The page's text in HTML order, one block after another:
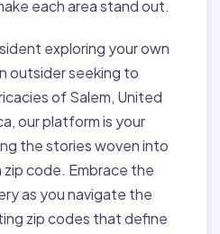
each area stand out.
exploring your own
outsider seeking to
of Salem, United
our platform is your
the stories woven into
code. Embrace the
as you navigate the
zip codes that define